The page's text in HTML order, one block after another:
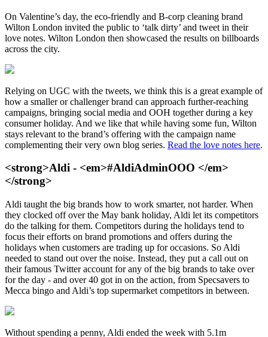
On Valentine’s day, the eco-friendly and B-corp cleaning brand
Wilton London invited the public to ‘talk dirty’ and tweet in their
love notes. Wilton London then showcased the results on billboards
across the city.
Relying on UGC with the tweets, we think this is a great example of
how a smaller or challenger brand can approach further-reaching
campaigns, bringing social media and OOH together during a key
consumer holiday. And we like that while having some fun, Wilton
stays relevant to the brand’s offering with the campaign name
complementing their very own blog series. Read the love notes here.
<strong>Aldi - <em>#AldiAdminOOO </em>
</strong>
Aldi taught the big brands how to work smarter, not harder. When
they clocked off over the May bank holiday, Aldi let its competitors
do the talking for them. Competitors during the holidays tend to
focus their efforts on brand promotions and offers during the
holidays when customers are trading up for occasions. So Aldi
needed to stand out over the noise. Instead, they put a call out on
their famous Twitter account for any of the big brands to take over
for the day - and over 40 got in on the action, from Specsavers to
Mecca bingo and Aldi’s top supermarket competitors in between.
Without spending a penny, Aldi ended the week with 5.1m